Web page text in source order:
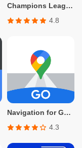
Champions League Official
4.8
Navigation for Google Maps Go
4.3